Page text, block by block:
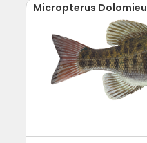
Micropterus Dolomieu